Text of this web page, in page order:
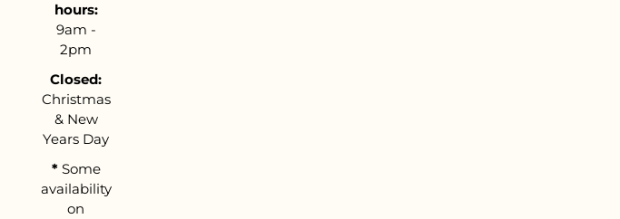
hours:
9am -
2pm
Closed:
Christmas
& New
Years Day
*Some
availability
on